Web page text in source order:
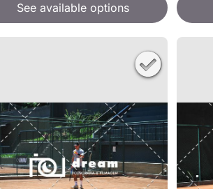
See available options